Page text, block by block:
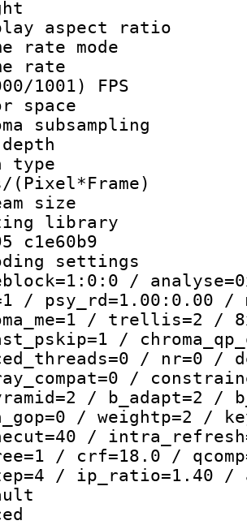
:
rate
1001) FPS
type :
size :
library
c1e60b9
/
/ psy_rd=1.00:0.00 /
/ trellis=2 /
/
/ nr=0 /
/
/ b_adapt=2
/ weightp=2 /
/
/ crf=18.0 /
/ ip_ratio=1.40 /